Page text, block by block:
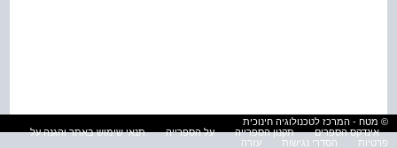
© מטח - המרכז לטכנולוגיה חינוכית
אינדקס הספרים
תקנון הספרייה על הספרייה
תנאי שימוש באתר והגנה על
פרטיות
הסדרי נגישות עזרה